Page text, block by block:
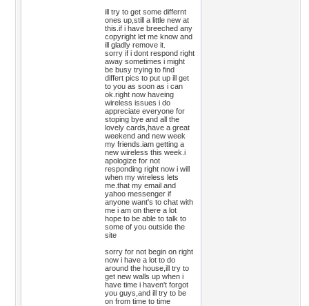
ill try to get some differnt
ones up,still a little new at
this.if i have breeched any
copyright let me know and
ill gladly remove it.
sorry if i dont respond right
away sometimes i might
be busy trying to find
differt pics to put up ill get
to you as soon as i can
ok.right now haveing
wireless issues i do
appreciate everyone for
stoping bye and all the
lovely cards,have a great
weekend and new week
my friends.iam getting a
new wireless this week.i
apologize for not
responding right now i will
when my wireless lets
me.that my email and
yahoo messenger if
anyone want's to chat with
me i am on there a lot
hope to be able to talk to
some of you outside the
site
sorry for not begin on right
now i have a lot to do
around the house,ill try to
get new walls up when i
have time i haven't forgot
you guys,and ill try to be
on from time to time